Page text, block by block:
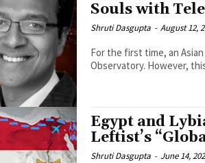
Souls with
Shruti Dasgupta - August 12,
For the first time, an
Observatory. However,
Egypt and
Leftist’s
Shruti Dasgupta - June 14,